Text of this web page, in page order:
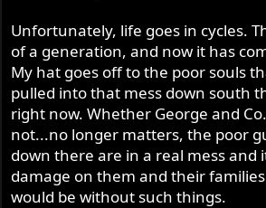
Unfortunately, life goes in cycles.
of a generation, and now it has
My hat goes off to the poor souls
pulled into that mess down south
right now. Whether George and
not...no longer matters, the poor
down there are in a real mess and
damage on them and their
would be without such things.